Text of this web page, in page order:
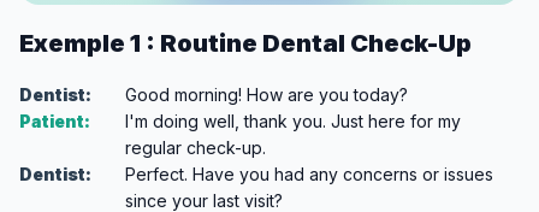
Exemple 1 : Routine Dental Check-Up
Dentist:
Good morning! How are you today?
Patient:
I'm doing well, thank you. Just here for my
regular check-up.
Dentist:
Perfect. Have you had any concerns or issues
since your last visit?